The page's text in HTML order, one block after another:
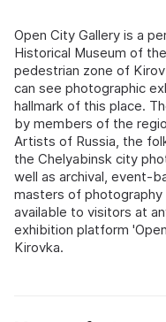
Open City Gallery is a
Historical Museum of
pedestrian zone of
can see photographic
hallmark of this place.
by members of the
Artists of Russia, the
the Chelyabinsk city
well as archival, event-
masters of photography
available to visitors at
exhibition platform
Kirovka.